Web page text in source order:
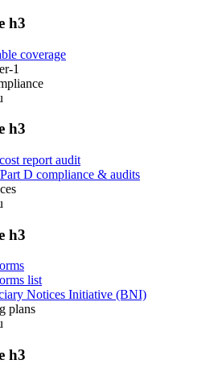
h3
coverage
1
h3
report audit
D compliance & audits
h3
list
Notices Initiative (BNI)
plans
h3